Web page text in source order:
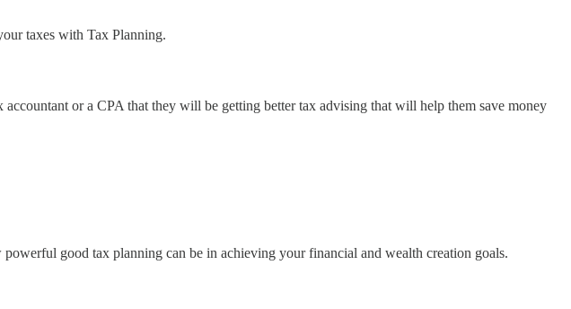
taxes with Tax Planning.
or a CPA that they will be getting better tax advising that will help them save money
good tax planning can be in achieving your financial and wealth creation goals.